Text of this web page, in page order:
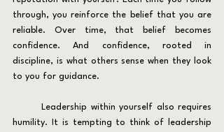
through, you reinforce the belief that you are
reliable. Over time, that belief becomes
confidence. And confidence, rooted in
discipline, is what others sense when they look
to you for guidance.
humility. It is tempting to think of leadership